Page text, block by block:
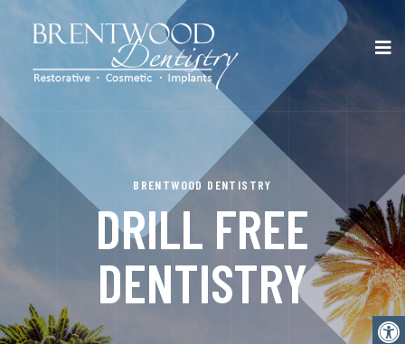
BRENTWOOD DENTISTRY
DRILL FREE
DENTISTRY